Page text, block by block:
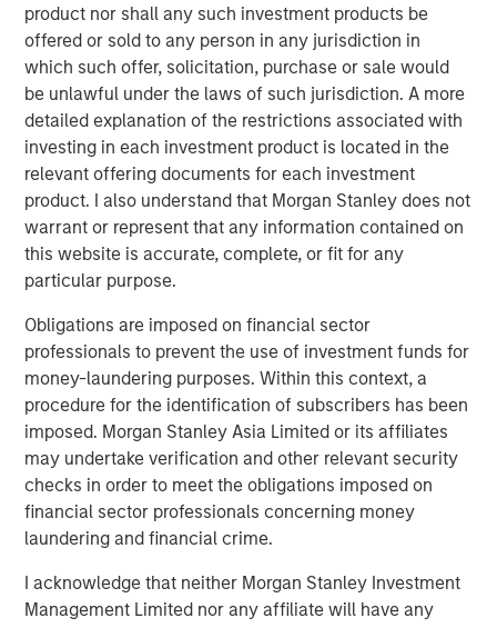
product nor shall any such investment products be
offered or sold to any person in any jurisdiction in
which such offer, solicitation, purchase or sale would
be unlawful under the laws of such jurisdiction. A more
detailed explanation of the restrictions associated with
investing in each investment product is located in the
relevant offering documents for each investment
product. I also understand that Morgan Stanley does not
warrant or represent that any information contained on
this website is accurate, complete, or fit for any
particular purpose.
Obligations are imposed on financial sector
professionals to prevent the use of investment funds for
money-laundering purposes. Within this context, a
procedure for the identification of subscribers has been
imposed. Morgan Stanley Asia Limited or its affiliates
may undertake verification and other relevant security
checks in order to meet the obligations imposed on
financial sector professionals concerning money
laundering and financial crime.
I acknowledge that neither Morgan Stanley Investment
Management Limited nor any affiliate will have any
Janalakshmi Financial Services has touched the lives of 8
Million+ people over the past 9 years and plans to
continue its endeavour towards financial inclusion for the
coming years, in the form of a Small Finance Bank.
What does this transition mean to JFS’ existing
customers?
Customers can now avail financial services
beyond the scope of microfinance. They can
open a savings account or a current account, will
will be able to avail benefits from cash deposit
schemes and so on.
Besides availing micro loans, they can also seek
loans for their businesses or Small Medium
Enterprise, towards farming and for unorganized
sector entities.
Jana Small Finance Bank will continue to provide
served sections of the country at an affordable
cost